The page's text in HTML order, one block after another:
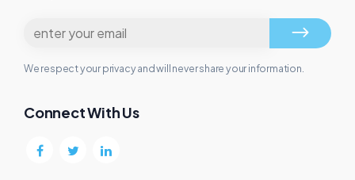
We respect your privacy and will never share your information.
Connect With Us